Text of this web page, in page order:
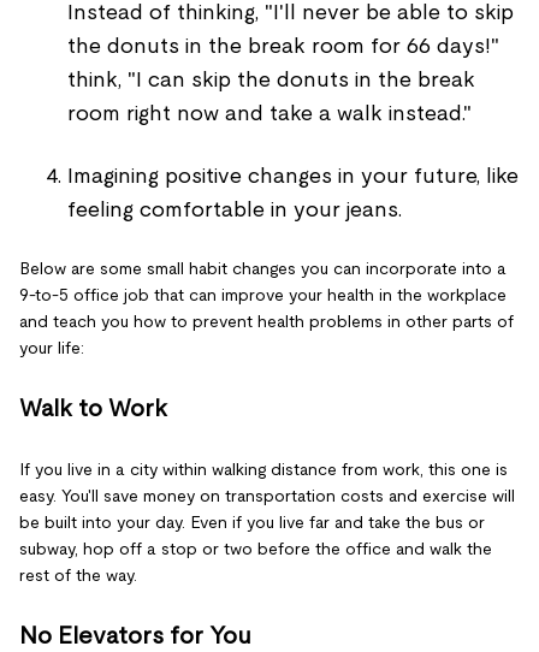
Instead of thinking, "I'll never be able to skip
the donuts in the break room for 66 days!"
think, "I can skip the donuts in the break
room right now and take a walk instead."
Imagining positive changes in your future, like
feeling comfortable in your jeans.
Below are some small habit changes you can incorporate into a
9-to-5 office job that can improve your health in the workplace
and teach you how to prevent health problems in other parts of
your life:
Walk to Work
If you live in a city within walking distance from work, this one is
easy. You'll save money on transportation costs and exercise will
be built into your day. Even if you live far and take the bus or
subway, hop off a stop or two before the office and walk the
rest of the way.
No Elevators for You